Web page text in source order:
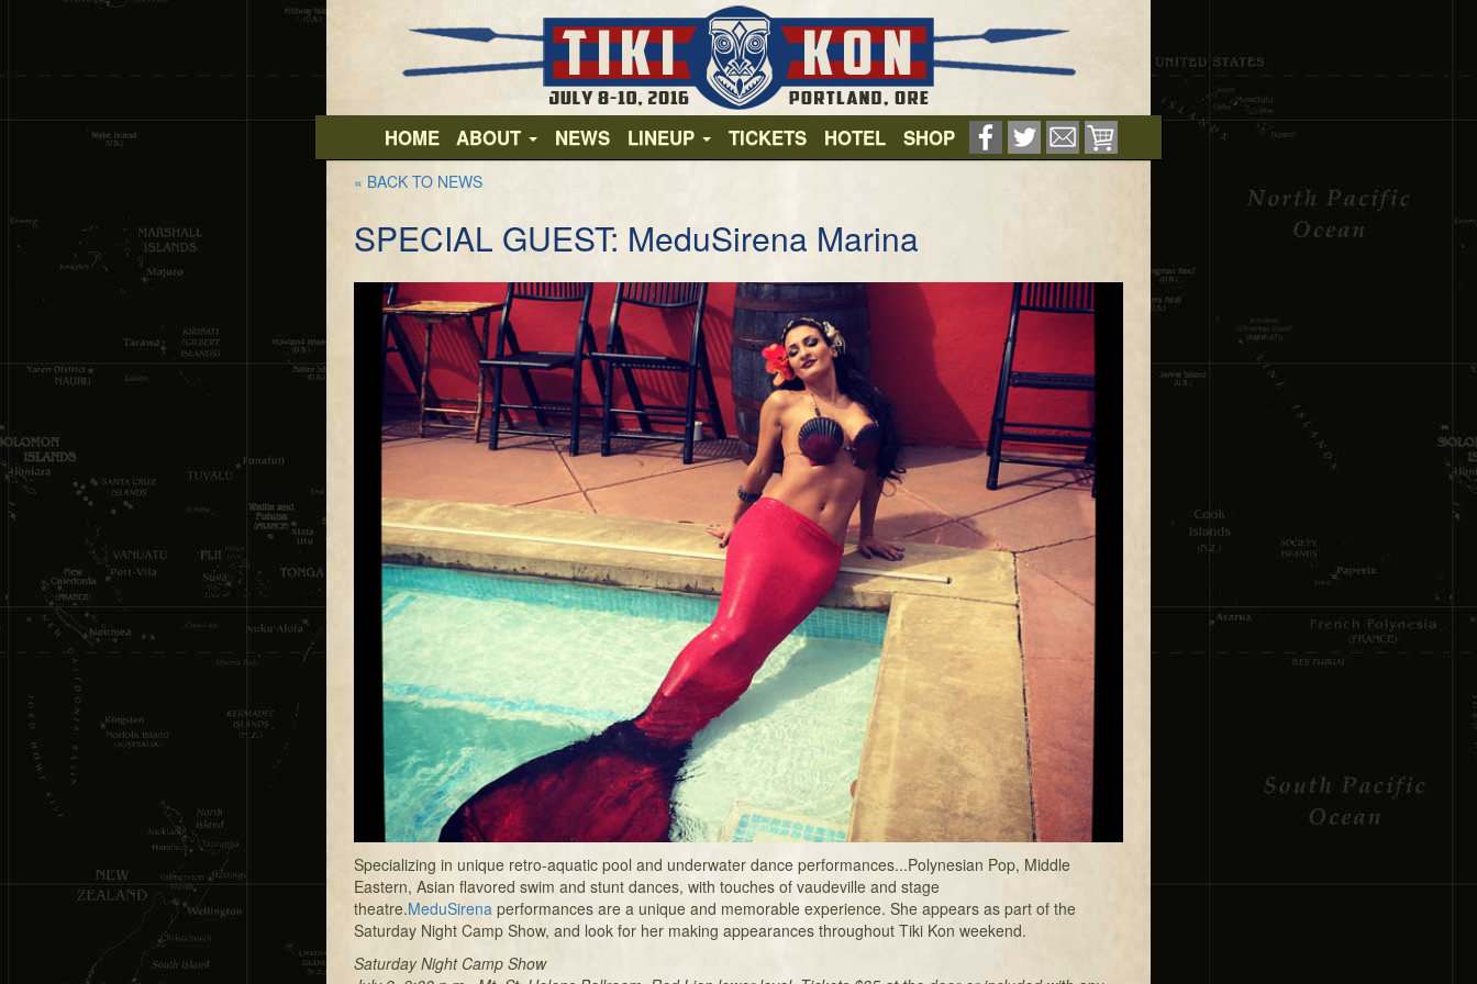
HOME ABOUT NEWS LINEUP TICKETS HOTEL SHOP
« BACK TO NEWS
SPECIAL GUEST: MeduSirena Marina
Specializing in unique retro-aquatic pool and underwater dance performances...Polynesian Pop, Middle
Eastern, Asian flavored swim and stunt dances, with touches of vaudeville and stage
theatre.MeduSirena performances are a unique and memorable experience. She appears as part of the
Saturday Night Camp Show, and look for her making appearances throughout Tiki Kon weekend.
Saturday Night Camp Show